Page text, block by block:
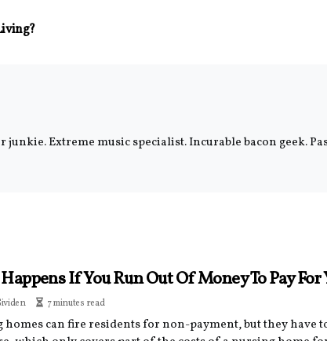
junkie. Extreme music specialist. Incurable bacon geek.
If You Run Out Of Money To Pay For
7 minutes read
homes can fire residents for non-payment, but they have